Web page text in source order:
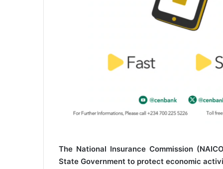
The National Insurance Commission
State Government to protect economic